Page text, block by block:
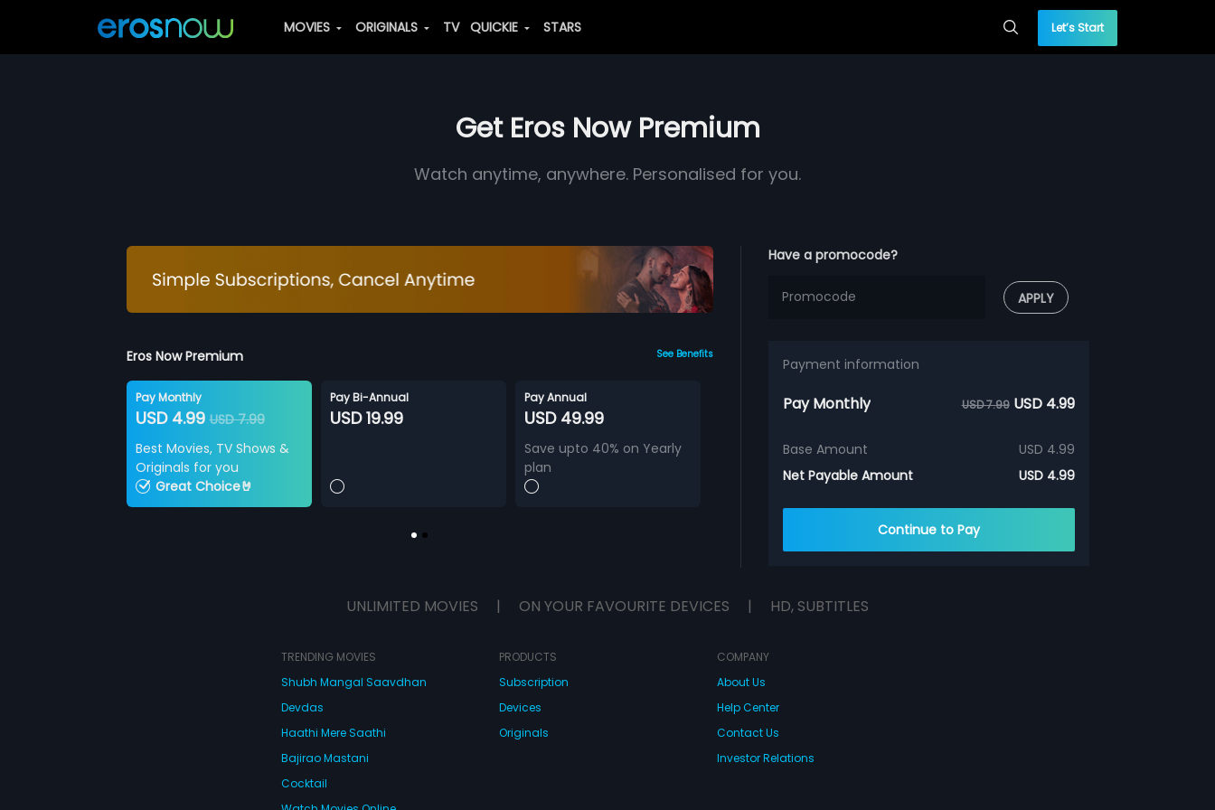
MOVIES ORIGINALS TV QUICKIE STARS Let’s Start
Get Eros Now Premium
Watch anytime, anywhere. Personalised for you.
Eros Now Premium See Benefits
Pay Monthly
USD 4.99USD 7.99
Best Movies, TV Shows &
Originals for you
Great Choice🤘
Pay Bi-Annual
USD 19.99
Pay Annual
USD 49.99
Save upto 40% on Yearly
plan
Have a promocode?
APPLY
Payment information
Pay Monthly USD 7.99 USD 4.99
Base Amount
USD 4.99
Net Payable Amount
USD 4.99
Continue to Pay
UNLIMITED MOVIES | ON YOUR FAVOURITE DEVICES | HD, SUBTITLES
TRENDING MOVIES
Shubh Mangal Saavdhan
Devdas
Haathi Mere Saathi
Bajirao Mastani
Cocktail
PRODUCTS
Subscription
Devices
Originals
COMPANY
About Us
Help Center
Contact Us
Investor Relations